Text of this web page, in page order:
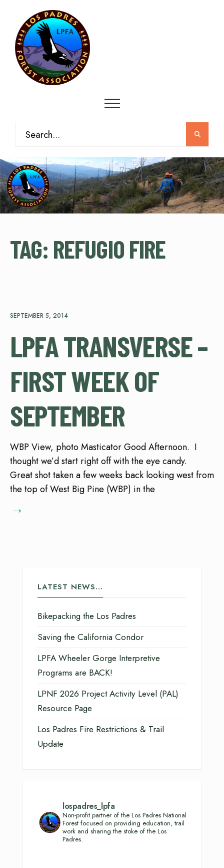
TAG: REFUGIO FIRE
SEPTEMBER 5, 2014
LPFA TRANSVERSE –
FIRST WEEK OF
SEPTEMBER
WBP View, photo Masticator Good Afternoon. I
thought we’d start right off with the eye candy.
Great shot taken a few weeks back looking west from
the top of West Big Pine (WBP) in the
→
LATEST NEWS…
Bikepacking the Los Padres
Saving the California Condor
LPFA Wheeler Gorge Interpretive
Programs are BACK!
LPNF 2026 Project Activity Level (PAL)
Resource Page
Los Padres Fire Restrictions & Trail
Update
lospadres_lpfa
Non-profit partner of the Los Padres National
Forest focused on providing education, trail
work and sharing the stoke of the Los
Padres.